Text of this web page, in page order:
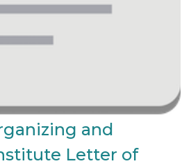
and
Letter of